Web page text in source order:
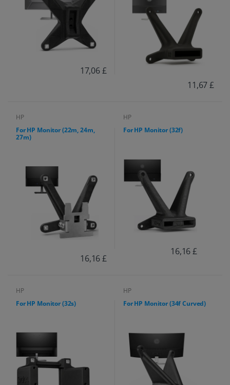
17,06 £
11,67 £
HP
For HP Monitor (22m, 24m,
27m)
16,16 £
HP
For HP Monitor (32f)
16,16 £
HP
For HP Monitor (32s)
HP
For HP Monitor (34f Curved)